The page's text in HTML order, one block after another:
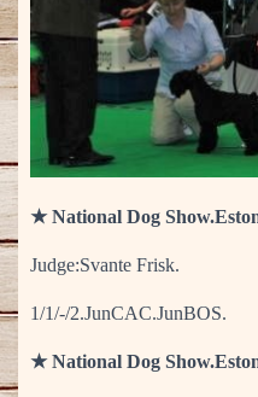
★ National Dog
Judge:Svante Frisk.
1/1/-/2.JunCAC.JunBOS.
★ National Dog